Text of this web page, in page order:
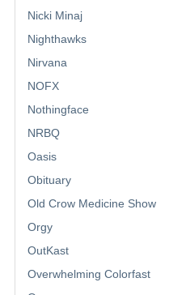
Nicki Minaj
Nighthawks
Nirvana
NOFX
Nothingface
NRBQ
Oasis
Obituary
Old Crow Medicine Show
Orgy
OutKast
Overwhelming Colorfast